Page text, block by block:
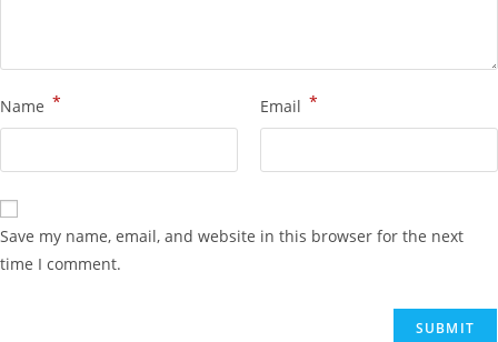
Name * Email *
Save my name, email, and website in this browser for the next
time I comment.